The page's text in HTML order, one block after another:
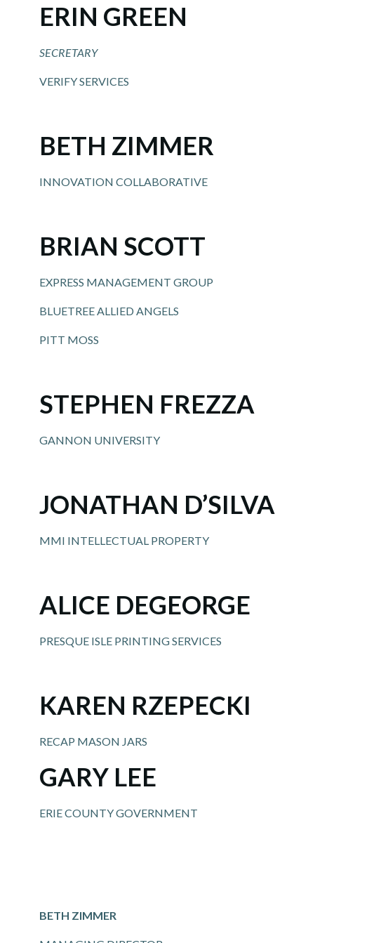
ERIN GREEN
SECRETARY
VERIFY SERVICES
BETH ZIMMER
INNOVATION COLLABORATIVE
BRIAN SCOTT
EXPRESS MANAGEMENT GROUP
BLUETREE ALLIED ANGELS
PITT MOSS
STEPHEN FREZZA
GANNON UNIVERSITY
JONATHAN D’SILVA
MMI INTELLECTUAL PROPERTY
ALICE DEGEORGE
PRESQUE ISLE PRINTING SERVICES
KAREN RZEPECKI
RECAP MASON JARS
GARY LEE
ERIE COUNTY GOVERNMENT
BETH ZIMMER